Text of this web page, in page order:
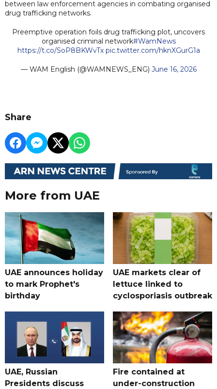
between law enforcement agencies in combating organised
drug trafficking networks.
Preemptive operation foils drug trafficking plot, uncovers
organised criminal network#WamNews
https://t.co/SoP8BKWvTx pic.twitter.com/hknXGurG1a
— WAM English (@WAMNEWS_ENG) June 16, 2026
Share
More from UAE
UAE announces holiday
to mark Prophet's
birthday
UAE markets clear of
lettuce linked to
cyclosporiasis outbreak
UAE, Russian
Presidents discuss
Fire contained at
under-construction